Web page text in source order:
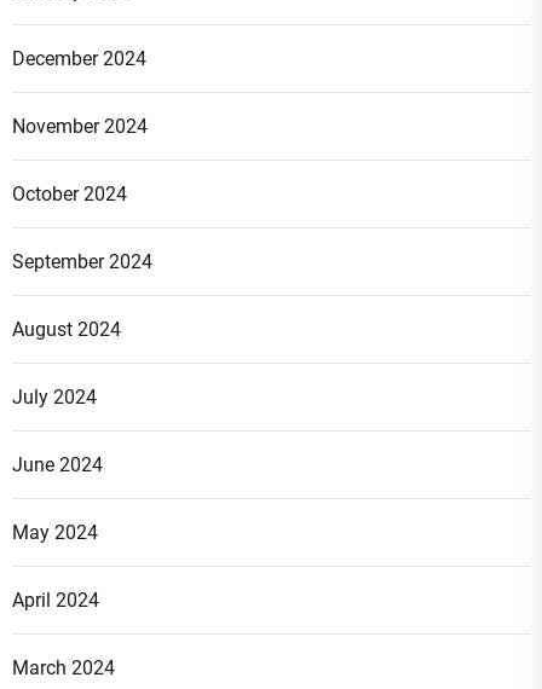
December 2024
November 2024
October 2024
September 2024
August 2024
July 2024
June 2024
May 2024
April 2024
March 2024